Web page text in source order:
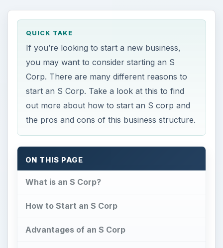
start an S Corp. Take a look at this to find
ON THIS PAGE
What is an S Corp?
How to Start an S Corp
Advantages of an S Corp
Disadvantages of an S Corp
Your Business Structure